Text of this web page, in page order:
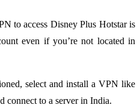
to access Disney Plus Hotstar is
even if you’re not located in
select and install a VPN like
connect to a server in India.